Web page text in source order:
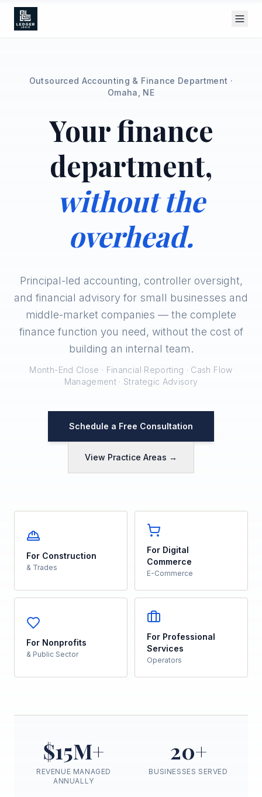
Outsourced Accounting & Finance Department ·
Omaha, NE
Your finance
department,
without the
overhead.
Principal-led accounting, controller oversight,
and financial advisory for small businesses and
middle-market companies — the complete
finance function you need, without the cost of
building an internal team.
Month-End Close · Financial Reporting · Cash Flow
Management · Strategic Advisory
Schedule a Free Consultation
View Practice Areas →
For Construction
& Trades
For Digital
Commerce
E-Commerce
For Nonprofits
& Public Sector
For Professional
Services
Operators
$15M+
REVENUE MANAGED
ANNUALLY
20+
BUSINESSES SERVED